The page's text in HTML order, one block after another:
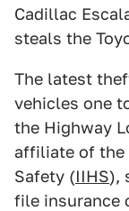
Cadillac
steals the
The latest
vehicles one
the Highway
affiliate of the
Safety (IIHS),
file insurance